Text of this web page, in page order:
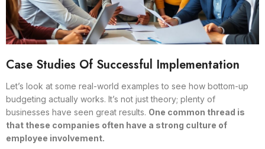
Case Studies Of Successful Implementation
Let’s look at some real-world examples to see how bottom-up
budgeting actually works. It’s not just theory; plenty of
businesses have seen great results. One common thread is
that these companies often have a strong culture of
employee involvement.